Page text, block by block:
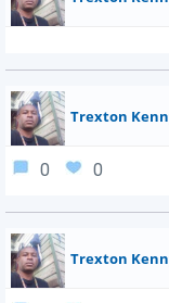
Trexton
0 0
Trexton